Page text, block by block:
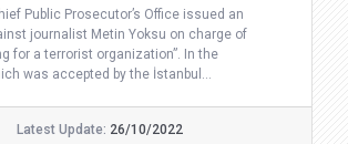
Public Prosecutor’s Office issued an
journalist Metin Yoksu on charge of
for a terrorist organization”. In the
was accepted by the İstanbul…
Latest Update: 26/10/2022